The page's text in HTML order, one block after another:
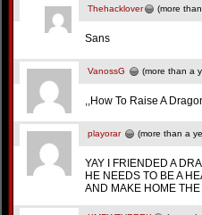
Thehacklover (more
Sans
VanossG (more than a
,,How To Raise A
playorar (more than a
YAY I FRIENDED A
HE NEEDS TO BE A
AND MAKE HOME